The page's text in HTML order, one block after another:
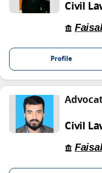
Civil
Profile
Civil